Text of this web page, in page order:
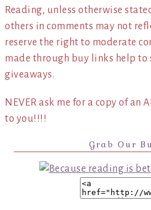
Reading, unless otherwise
others in comments may not
reserve the right to moderate
made through buy links help
giveaways.
NEVER ask me for a copy of an
to you!!!!
Grab Our